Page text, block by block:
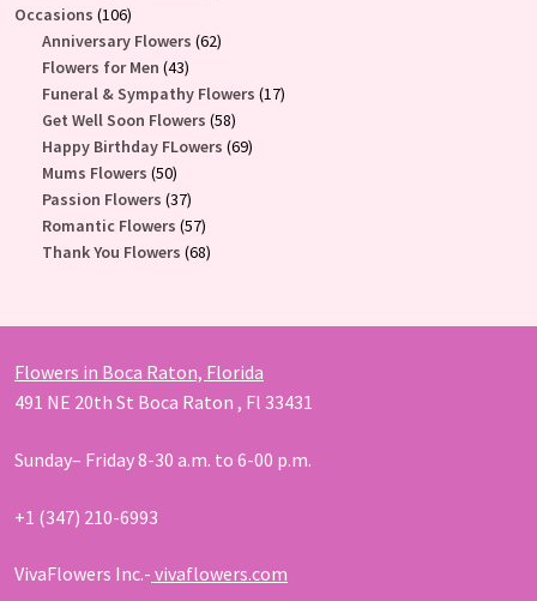
Occasions 106106
products
Anniversary Flowers 6262
Flowers for Men 4343
products
Funeral & Sympathy Flowers 1717
Get Well Soon Flowers 5858
products
Happy Birthday FLowers 6969
Mums Flowers 5050
products
Passion Flowers 3737
products
Romantic Flowers 5757
products
Thank You Flowers 6868
Flowers in Boca Raton, Florida
491 NE 20th St Boca Raton , Fl 33431
Sunday– Friday 8-30 a.m. to 6-00 p.m.
+1 (347) 210-6993
VivaFlowers Inc.- vivaflowers.com